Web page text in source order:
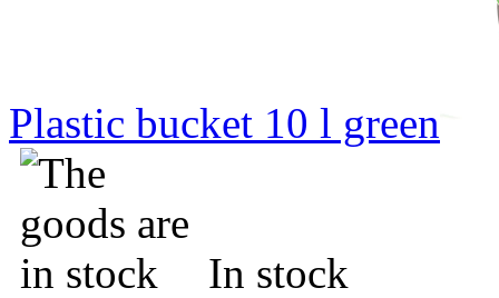
Plastic bucket 10 l green
In stock